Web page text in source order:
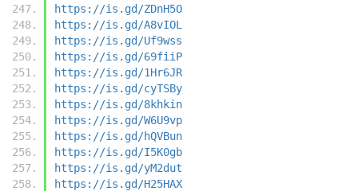
https://is.gd/ZDnH5O
https://is.gd/A8vIOL
https://is.gd/Uf9wss
https://is.gd/69fiiP
https://is.gd/1Hr6JR
https://is.gd/cyTSBy
https://is.gd/8khkin
https://is.gd/W6U9vp
https://is.gd/hQVBun
https://is.gd/I5K0gb
https://is.gd/yM2dut
https://is.gd/H25HAX